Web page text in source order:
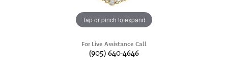
Tap or pinch to expand
For Live Assistance Call
(905) 640-4646